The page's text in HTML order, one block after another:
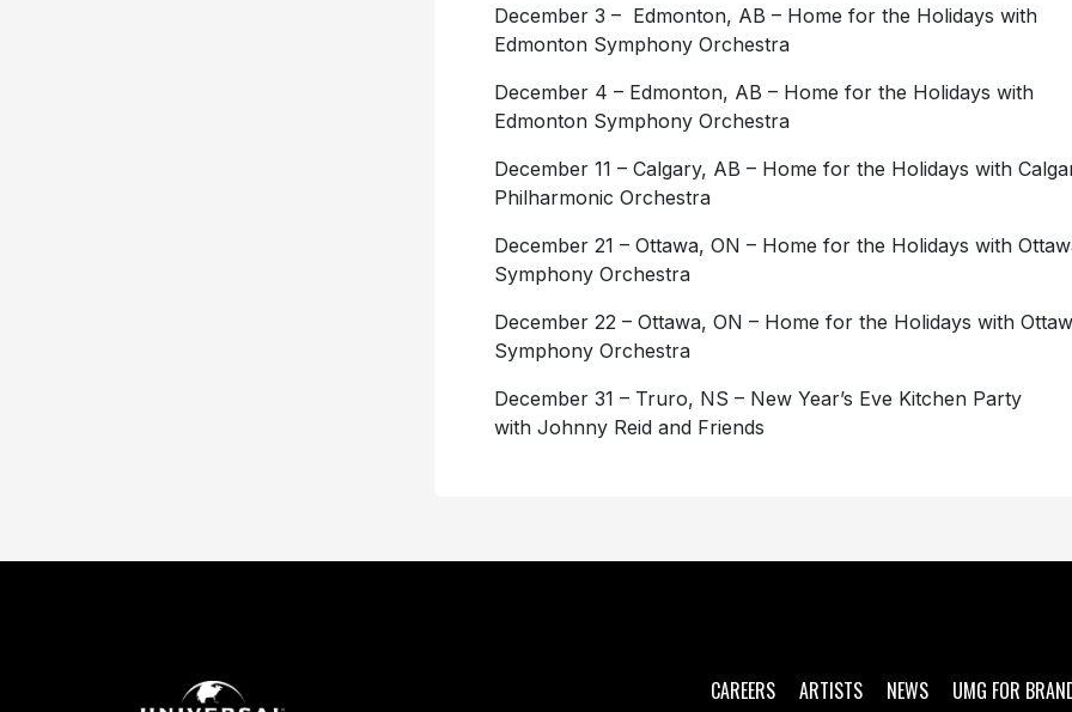
December 3 – Edmonton, AB – Home for the Holidays with
Edmonton Symphony Orchestra
December 4 – Edmonton, AB – Home for the Holidays with
Edmonton Symphony Orchestra
December 11 – Calgary, AB – Home for the Holidays with
Philharmonic Orchestra
December 21 – Ottawa, ON – Home for the Holidays with
Symphony Orchestra
December 22 – Ottawa, ON – Home for the Holidays with
Symphony Orchestra
December 31 – Truro, NS – New Year’s Eve Kitchen Party
with Johnny Reid and Friends
CAREERS ARTISTS NEWS UMG FOR